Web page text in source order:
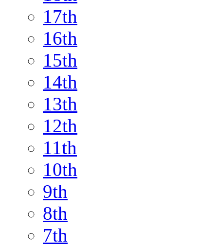
17th
16th
15th
14th
13th
12th
11th
10th
9th
8th
7th